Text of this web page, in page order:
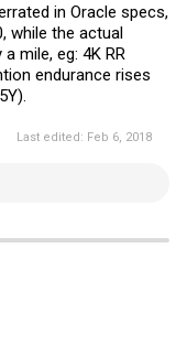
in Oracle specs,
while the actual
mile, eg: 4K RR
endurance rises
Last edited: Feb 6, 2018